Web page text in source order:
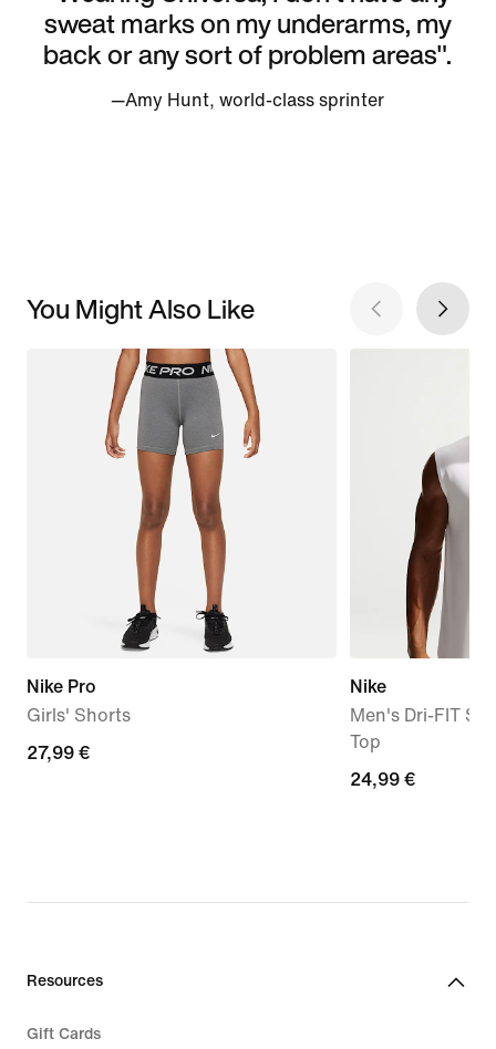
sweat marks on my underarms, my
back or any sort of problem areas".
—Amy Hunt, world-class sprinter
You Might Also Like
Nike Pro
Girls' Shorts
27,99
27,99 €
Nike
Men's Dri-FIT
Top
24,99
24,99 €
Resources
Gift Cards